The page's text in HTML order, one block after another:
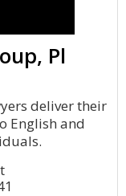
Pl
deliver their
English and